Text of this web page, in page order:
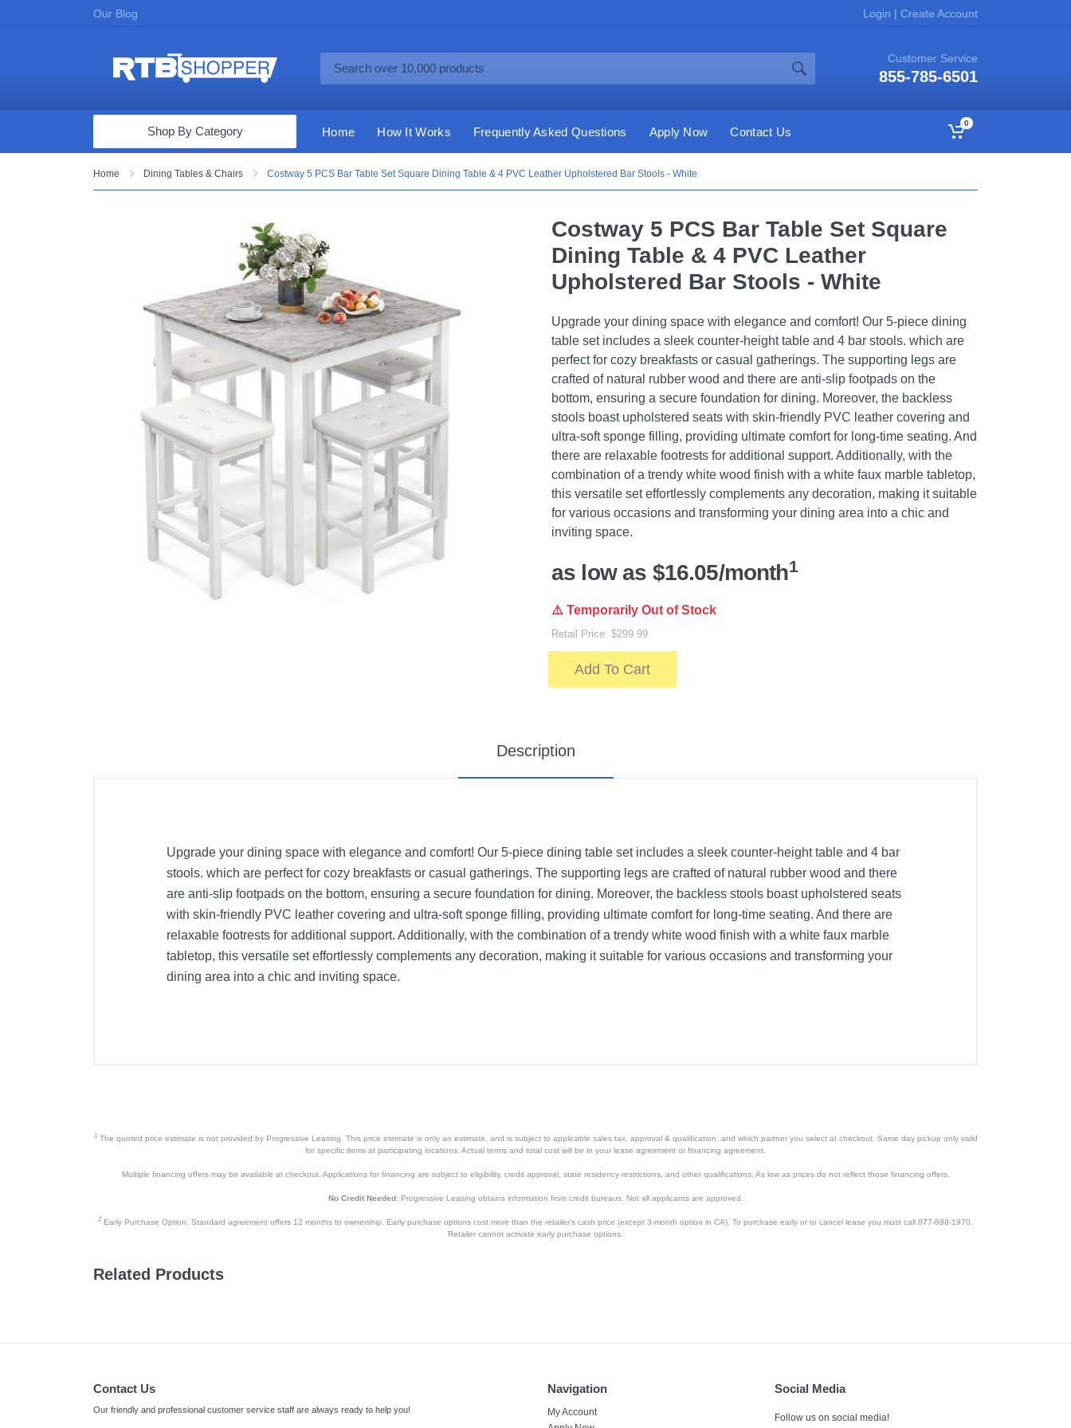
Our Blog Login | Create Account
Customer Service
855-785-6501
Computers & Tablets
Vacuums & Mops
Toys & Games
Cell Phones
Health & Fitness
Garage & Outdoor
Shop By Category Home How It Works Frequently Asked Questions Apply Now Contact Us
0
Home Dining Tables & Chairs Costway 5 PCS Bar Table Set Square Dining Table & 4 PVC Leather Upholstered Bar Stools - White
Costway 5 PCS Bar Table Set Square
Dining Table & 4 PVC Leather
Upholstered Bar Stools - White
Upgrade your dining space with elegance and comfort! Our 5-piece dining
table set includes a sleek counter-height table and 4 bar stools. which are
perfect for cozy breakfasts or casual gatherings. The supporting legs are
crafted of natural rubber wood and there are anti-slip footpads on the
bottom, ensuring a secure foundation for dining. Moreover, the backless
stools boast upholstered seats with skin-friendly PVC leather covering and
ultra-soft sponge filling, providing ultimate comfort for long-time seating. And
there are relaxable footrests for additional support. Additionally, with the
combination of a trendy white wood finish with a white faux marble tabletop,
this versatile set effortlessly complements any decoration, making it suitable
for various occasions and transforming your dining area into a chic and
inviting space.
as low as $16.05/month1
⚠️ Temporarily Out of Stock
Retail Price: $299.99
Add To Cart
Description
Upgrade your dining space with elegance and comfort! Our 5-piece dining table set includes a sleek counter-height table and 4 bar
stools. which are perfect for cozy breakfasts or casual gatherings. The supporting legs are crafted of natural rubber wood and there
are anti-slip footpads on the bottom, ensuring a secure foundation for dining. Moreover, the backless stools boast upholstered seats
with skin-friendly PVC leather covering and ultra-soft sponge filling, providing ultimate comfort for long-time seating. And there are
relaxable footrests for additional support. Additionally, with the combination of a trendy white wood finish with a white faux marble
tabletop, this versatile set effortlessly complements any decoration, making it suitable for various occasions and transforming your
dining area into a chic and inviting space.
1The quoted price estimate is not provided by Progressive Leasing. This price estimate is only an estimate, and is subject to applicable sales tax, approval & qualification, and which partner you select at checkout. Same day pickup only valid
for specific items at participating locations. Actual terms and total cost will be in your lease agreement or financing agreement.
Multiple financing offers may be available at checkout. Applications for financing are subject to eligibility, credit approval, state residency restrictions, and other qualifications. As low as prices do not reflect those financing offers.
No Credit Needed:Progressive Leasing obtains information from credit bureaus. Not all applicants are approved.
2 Early Purchase Option: Standard agreement offers 12 months to ownership. Early purchase options cost more than the retailer’s cash price (except 3-month option in CA). To purchase early or to cancel lease you must call 877-898-1970.
Retailer cannot activate early purchase options.
Related Products
Contact Us
Our friendly and professional customer service staff are always ready to help you!
Navigation
My Account
Social Media
Follow us on social media!